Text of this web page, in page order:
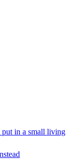
put in a small living